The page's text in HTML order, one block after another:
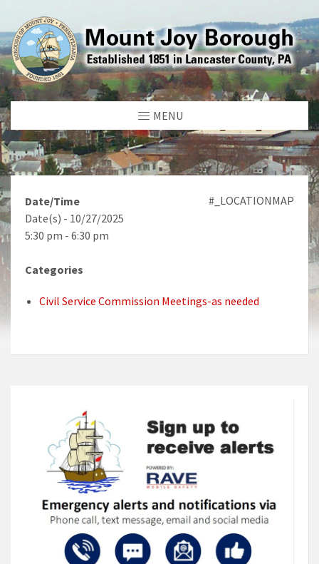
MENU
#_LOCATIONMAP
Date/Time
Date(s) - 10/27/2025
5:30 pm - 6:30 pm
Categories
Civil Service Commission Meetings-as needed